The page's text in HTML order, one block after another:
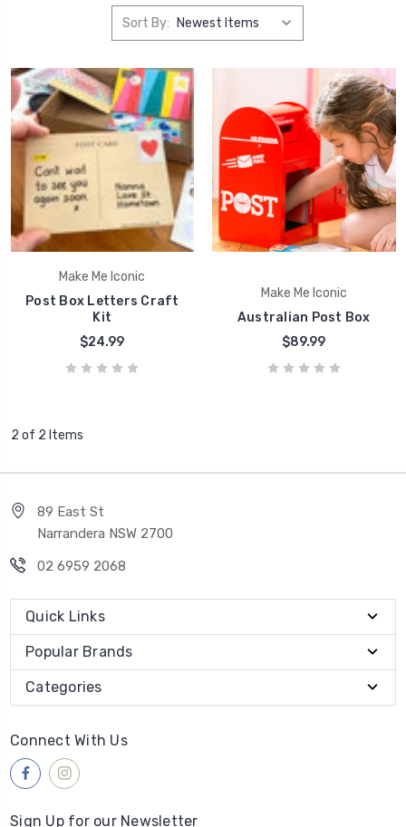
Sort By:
Make Me Iconic
Post Box Letters Craft
Kit
$24.99
Make Me Iconic
Australian Post Box
$89.99
2 of 2 Items
89 East St
Narrandera NSW 2700
02 6959 2068
Quick Links
Popular Brands
Categories
Connect With Us
Sign Up for our Newsletter